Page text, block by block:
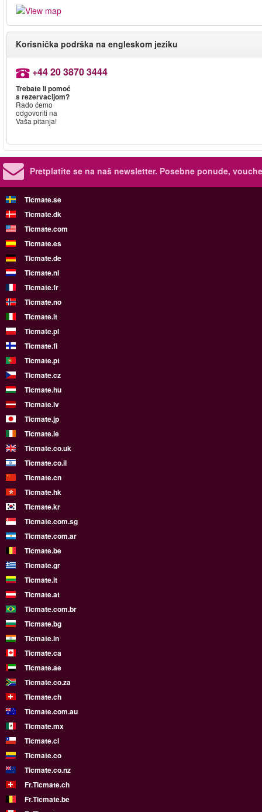
Korisnička podrška na engleskom jeziku
+44 20 3870 3444
Trebate li pomoć
s rezervacijom?
Rado ćemo
odgovoriti na
Vaša pitanja!
Pretplatite se na naš newsletter. Posebne ponude,
Ticmate.se
Ticmate.dk
Ticmate.com
Ticmate.es
Ticmate.de
Ticmate.nl
Ticmate.fr
Ticmate.no
Ticmate.it
Ticmate.pl
Ticmate.fi
Ticmate.pt
Ticmate.cz
Ticmate.hu
Ticmate.lv
Ticmate.jp
Ticmate.ie
Ticmate.co.uk
Ticmate.co.il
Ticmate.cn
Ticmate.hk
Ticmate.kr
Ticmate.com.sg
Ticmate.com.ar
Ticmate.be
Ticmate.gr
Ticmate.lt
Ticmate.at
Ticmate.com.br
Ticmate.bg
Ticmate.in
Ticmate.ca
Ticmate.ae
Ticmate.co.za
Ticmate.ch
Ticmate.com.au
Ticmate.mx
Ticmate.cl
Ticmate.co
Ticmate.co.nz
Fr.Ticmate.ch
Fr.Ticmate.be